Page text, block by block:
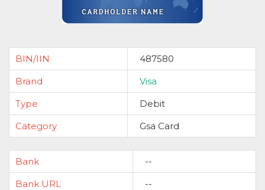
BIN/IIN
487580
Brand
Visa
Type
Debit
Category
Gsa Card
Bank
--
Bank URL
--